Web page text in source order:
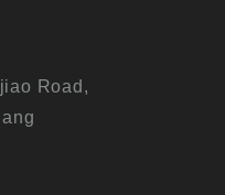
Road,